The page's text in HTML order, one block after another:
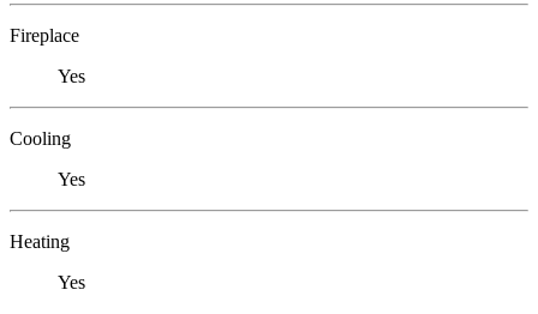
Fireplace
Yes
Cooling
Yes
Heating
Yes